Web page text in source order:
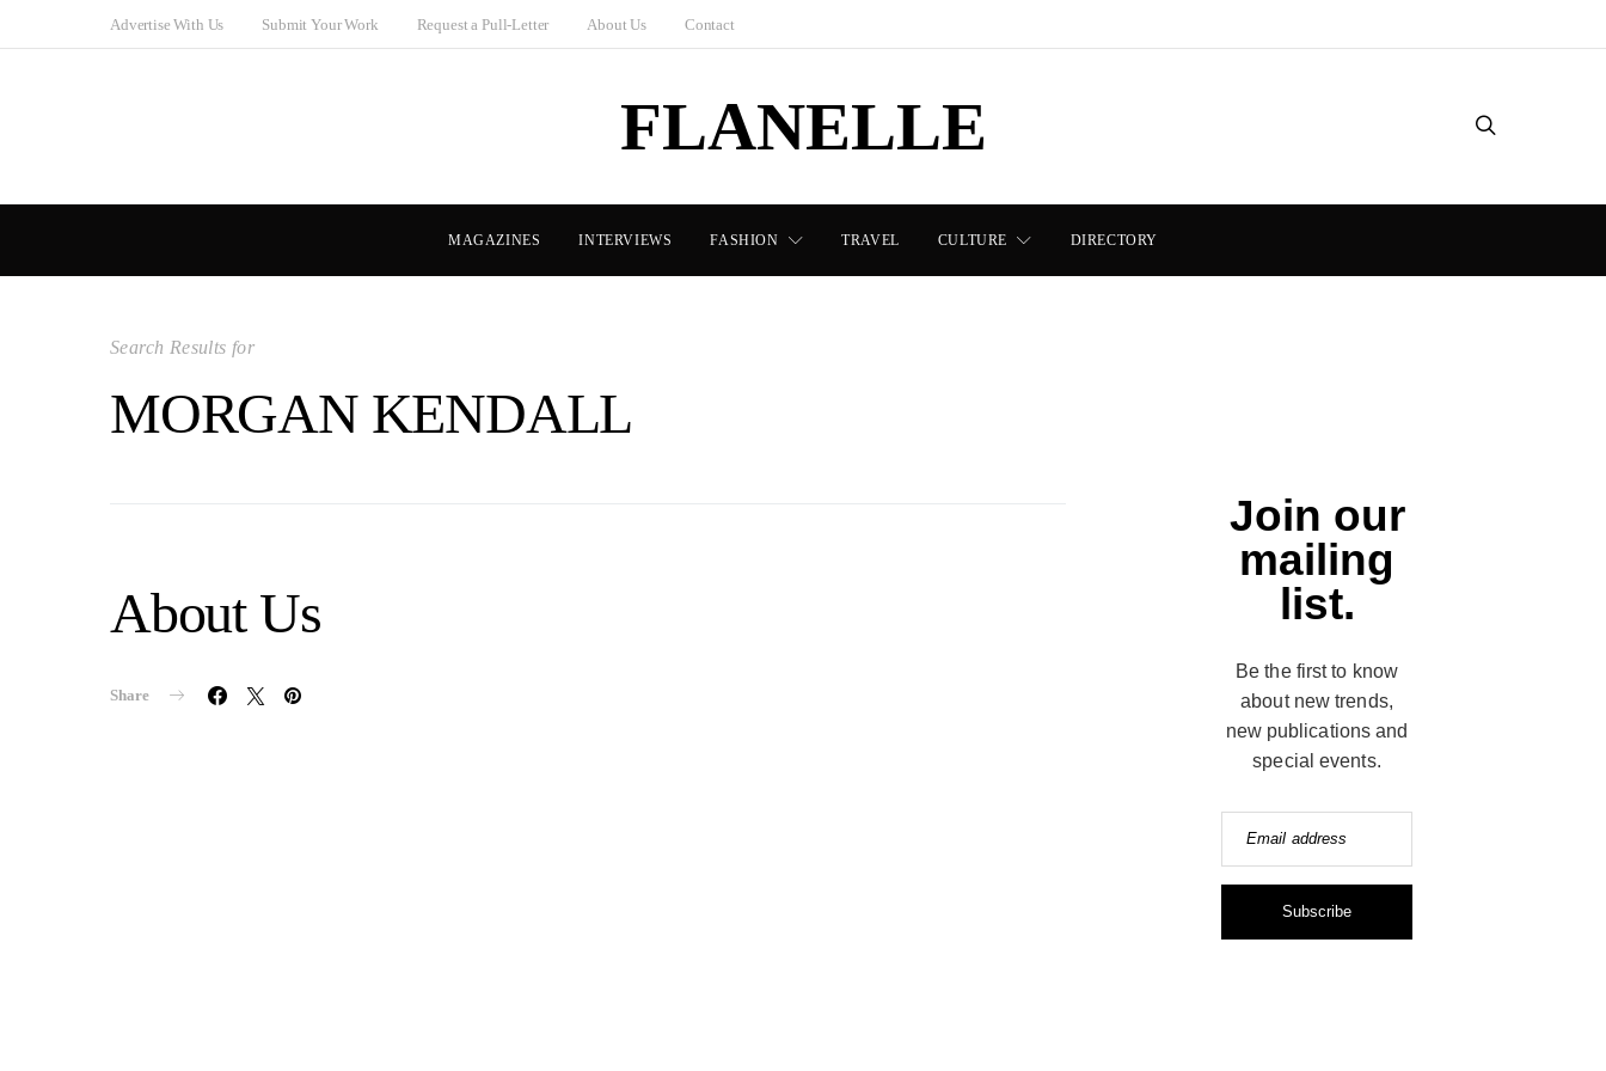
Advertise With Us Submit Your Work Request a Pull-Letter About Us Contact
FLANELLE
MAGAZINES INTERVIEWS FASHION TRAVEL CULTURE DIRECTORY
Search Results for
MORGAN KENDALL
About Us
Share
Join our
mailing
list.
Be the first to know
about new trends,
new publications and
special events.
Email address
Subscribe